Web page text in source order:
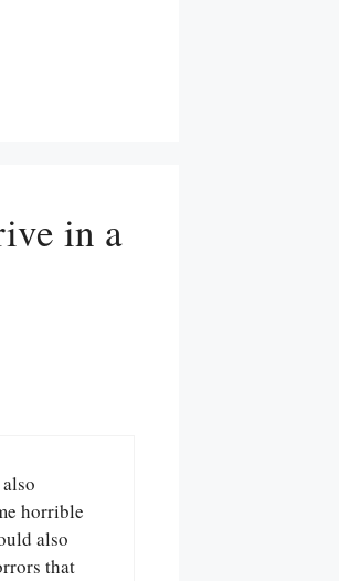
in a
horrible
also
that